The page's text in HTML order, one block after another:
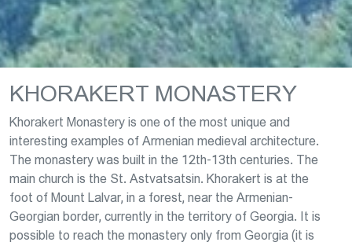
KHORAKERT MONASTERY
Khorakert Monastery is one of the most unique and
interesting examples of Armenian medieval architecture.
The monastery was built in the 12th-13th centuries. The
main church is the St. Astvatsatsin. Khorakert is at the
foot of Mount Lalvar, in a forest, near the Armenian-
Georgian border, currently in the territory of Georgia. It is
possible to reach the monastery only from Georgia (it is